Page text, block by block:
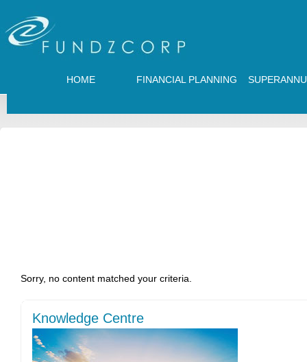
HOME FINANCIAL PLANNING
Sorry, no content matched your criteria.
Knowledge Centre